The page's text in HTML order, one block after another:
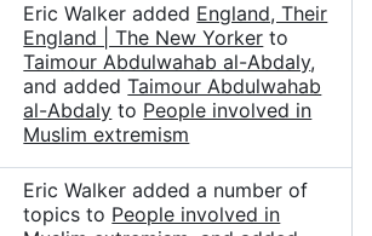
Eric Walker added England, Their
England | The New Yorker to
Taimour Abdulwahab al-Abdaly,
and addedTaimour Abdulwahab
al-Abdaly to People involved in
Muslim extremism
Eric Walker added a number of
topics to People involved in